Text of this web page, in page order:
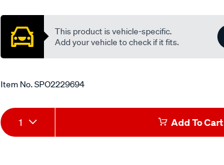
This product is vehicle-specific.
Add your vehicle to check if it fits.
Item No.SPO2229694
Add
to
Product
Actions
1 Add To Cart